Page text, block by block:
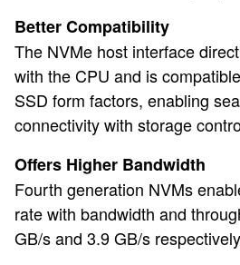
Better Compatibility
The NVMe host interface
with the CPU and is
SSD form factors, enabling
connectivity with storage
Offers Higher Bandwidth
Fourth generation NVMs
rate with bandwidth and
GB/s and 3.9 GB/s